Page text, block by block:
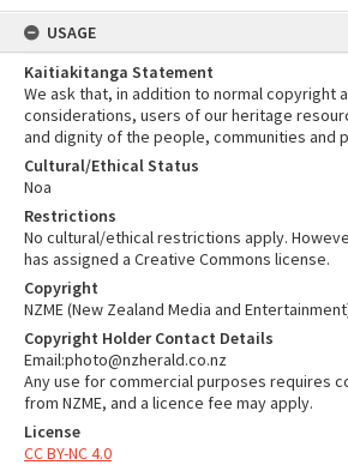
USAGE
Kaitiakitanga Statement
We ask that, in addition to normal copyright
considerations, users of our heritage
and dignity of the people, communities and
Cultural/Ethical Status
Noa
Restrictions
No cultural/ethical restrictions apply.
has assigned a Creative Commons license.
Copyright
NZME (New Zealand Media and
Copyright Holder Contact Details
Email:photo@nzherald.co.nz
Any use for commercial purposes requires
from NZME, and a licence fee may apply.
License
CC BY-NC 4.0